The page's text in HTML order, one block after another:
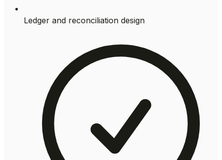
Ledger and reconciliation design